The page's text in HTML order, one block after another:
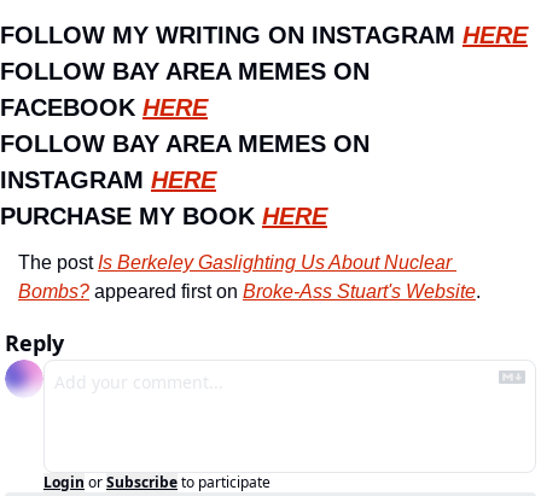
FOLLOW MY WRITING ON INSTAGRAM HERE
FOLLOW BAY AREA MEMES ON
FACEBOOK HERE
FOLLOW BAY AREA MEMES ON
INSTAGRAM HERE
PURCHASE MY BOOK HERE
The post Is Berkeley Gaslighting Us About Nuclear
Bombs? appeared first on Broke-Ass Stuart's Website.
Reply
Login orSubscribeto participate